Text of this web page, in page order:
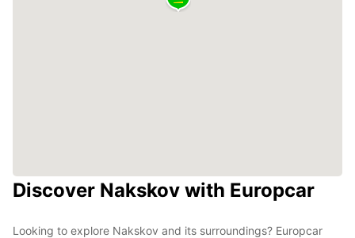
Discover Nakskov with Europcar
Looking to explore Nakskov and its surroundings? Europcar